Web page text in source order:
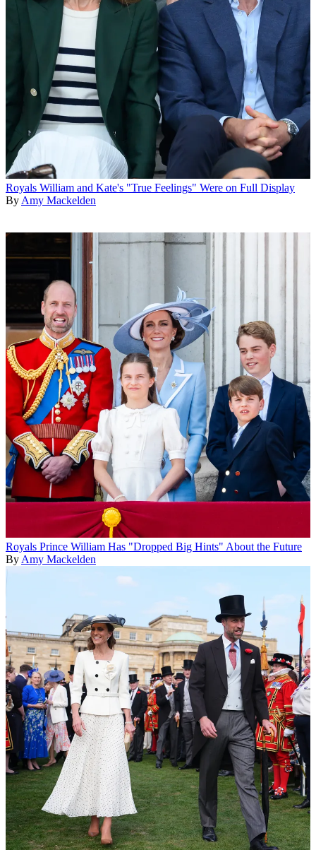
Royals William and Kate's "True Feelings" Were on Full Display
By Amy Mackelden
Royals Prince William Has "Dropped Big Hints" About the Future
By Amy Mackelden